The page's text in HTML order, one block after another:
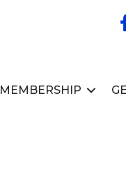
MEMBERSHIP